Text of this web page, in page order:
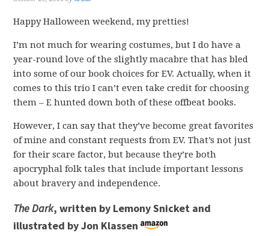
Happy Halloween weekend, my pretties!
I’m not much for wearing costumes, but I do have a
year-round love of the slightly macabre that has bled
into some of our book choices for EV. Actually, when it
comes to this trio I can’t even take credit for choosing
them – E hunted down both of these offbeat books.
However, I can say that they’ve become great favorites
of mine and constant requests from EV. That’s not just
for their scare factor, but because they’re both
apocryphal folk tales that include important lessons
about bravery and independence.
The Dark, written by Lemony Snicket and
illustrated by Jon Klassen